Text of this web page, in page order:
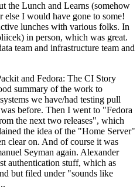
the Lunch and Learns (somehow
else I would have gone to some!
lunches with various folks. In
in person, which was great.
team and infrastructure team and
and Fedora: The CI Story
summary of the work to
we have/had testing pull
before. Then I went to "Fedora
the next two releases", which
the idea of the "Home Server"
clear on. And of course it was
Seyman again. Alexander
authentication stuff, which as
but filed under "sounds like